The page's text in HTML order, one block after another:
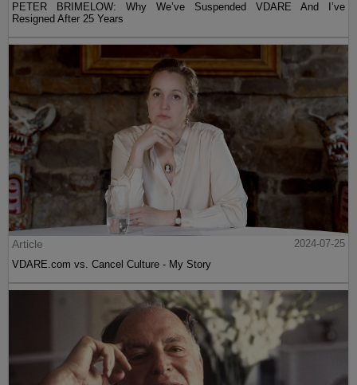
PETER BRIMELOW: Why We’ve Suspended VDARE And I’ve
Resigned After 25 Years
Article
2024-07-25
VDARE.com vs. Cancel Culture - My Story